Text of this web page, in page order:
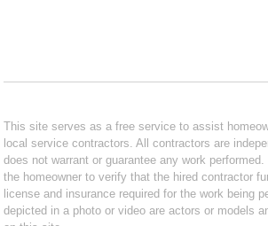
This site serves as a free service to assist
local service contractors. All contractors are
does not warrant or guarantee any work
the homeowner to verify that the hired contractor
license and insurance required for the work being
depicted in a photo or video are actors or models